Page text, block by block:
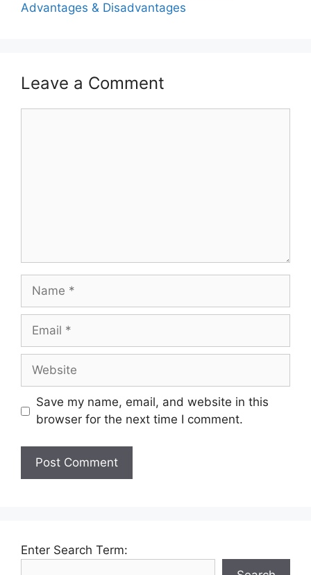
Advantages & Disadvantages
Leave a Comment
Name
Email
Website
Save my name, email, and website in this
browser for the next time I comment.
Enter Search Term: